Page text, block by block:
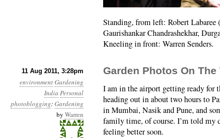
Standing, from left: Robert
Gaurishankar Chandrashekhar,
Kneeling in front: Warren Senders.
11 Aug 2011, 3:28pm
environmentGardening
India Personal
photoblogging:Gardening
by Warren
Garden Photos On
I am in the airport getting ready
heading out in about two hours to
in Mumbai, Nasik and Pune, and
family time, of course. I’m told my
feeling better soon.